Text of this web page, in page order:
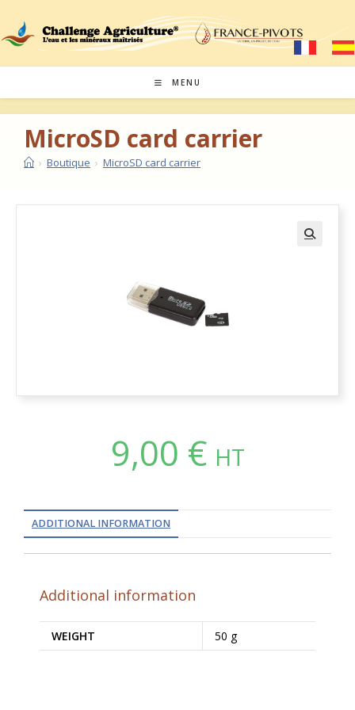
MENU
MicroSD card carrier
› Boutique › MicroSD card carrier
9,00 € HT
ADDITIONAL INFORMATION
Additional information
WEIGHT 50 g